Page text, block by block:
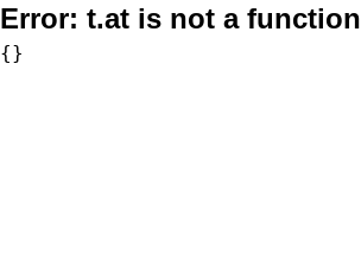
Error: t.at is not a function
{}